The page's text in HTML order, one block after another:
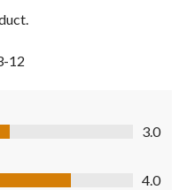
12
3.0
4.0